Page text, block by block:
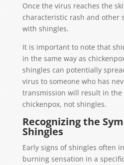
Once the virus reaches the
characteristic rash and other
with shingles.
It is important to note that
in the same way as
shingles can potentially
virus to someone who has
transmission will result in the
chickenpox, not shingles.
Recognizing the
Shingles
Early signs of shingles often
burning sensation in a